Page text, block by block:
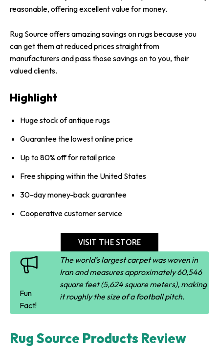
reasonable, offering excellent value for money.
Rug Source offers amazing savings on rugs because you
can get them at reduced prices straight from
manufacturers and pass those savings on to you, their
valued clients.
Highlight
Huge stock of antique rugs
Guarantee the lowest online price
Up to 80% off for retail price
Free shipping within the United States
30-day money-back guarantee
Cooperative customer service
VISIT THE STORE
Fun
Fact!
The world’s largest carpet was woven in
Iran and measures approximately 60,546
square feet (5,624 square meters), making
it roughly the size of a football pitch.
Rug Source Products Review